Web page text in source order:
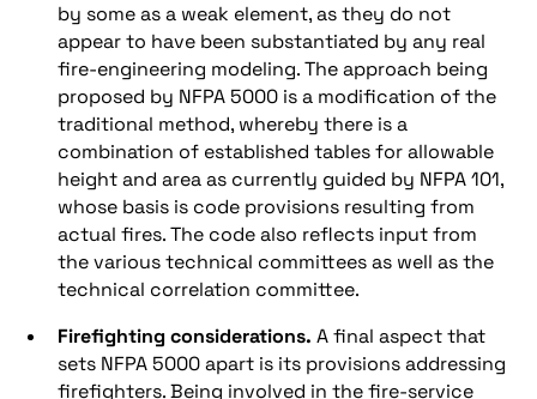
by some as a weak element, as they do not
appear to have been substantiated by any real
fire-engineering modeling. The approach being
proposed by NFPA 5000 is a modification of the
traditional method, whereby there is a
combination of established tables for allowable
height and area as currently guided by NFPA 101,
whose basis is code provisions resulting from
actual fires. The code also reflects input from
the various technical committees as well as the
technical correlation committee.
Firefighting considerations. A final aspect that
sets NFPA 5000 apart is its provisions addressing
firefighters. Being involved in the fire-service